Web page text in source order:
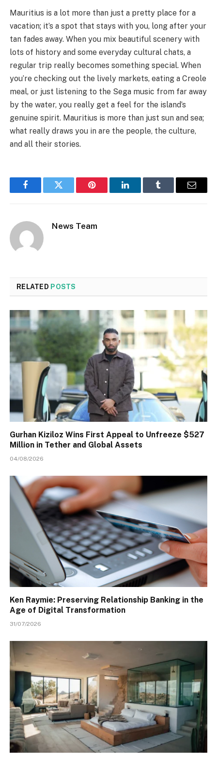
Mauritius is a lot more than just a pretty place for a
vacation; it’s a spot that stays with you, long after your
tan fades away. When you mix beautiful scenery with
lots of history and some everyday cultural chats, a
regular trip really becomes something special. When
you’re checking out the lively markets, eating a Creole
meal, or just listening to the Sega music from far away
by the water, you really get a feel for the island’s
genuine spirit. Mauritius is more than just sun and sea;
what really draws you in are the people, the culture,
and all their stories.
FacebookTwitter Pinterest LinkedInTumblr Email
News Team
RELATED POSTS
Gurhan Kiziloz Wins First Appeal to Unfreeze $527
Million in Tether and Global Assets
04/08/2026
Ken Raymie: Preserving Relationship Banking in the
Age of Digital Transformation
31/07/2026